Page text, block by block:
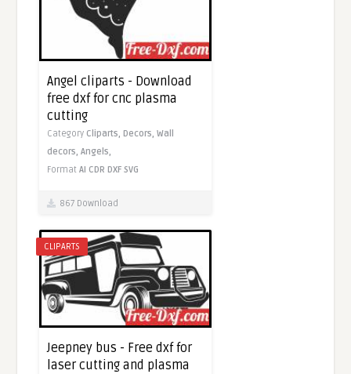
Angel cliparts - Download
free dxf for cnc plasma
cutting
Category Cliparts, Decors,Wall
decors,Angels,
FormatAI CDR DXF SVG
867 Download
CLIPARTS
Jeepney bus - Free dxf for
laser cutting and plasma